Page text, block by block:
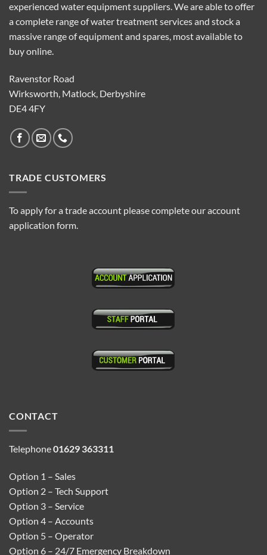
experienced water equipment suppliers. We are able to offer
a complete range of water treatment services and stock a
massive range of equipment and spares, most available to
buy online.
Ravenstor Road
Wirksworth, Matlock, Derbyshire
DE4 4FY
TRADE CUSTOMERS
To apply for a trade account please complete our account
application form.
CONTACT
Telephone01629 363311
Option 1 – Sales
Option 2 – Tech Support
Option 3 – Service
Option 4 – Accounts
Option 5 – Operator
Option 6 – 24/7 Emergency Breakdown